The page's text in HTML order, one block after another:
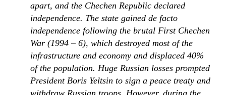
apart, and the Chechen Republic declared
independence. The state gained de facto
independence following the brutal First Chechen
War (1994 – 6), which destroyed most of the
infrastructure and economy and displaced 40%
of the population. Huge Russian losses prompted
President Boris Yeltsin to sign a peace treaty and
withdraw Russian troops. However, during the